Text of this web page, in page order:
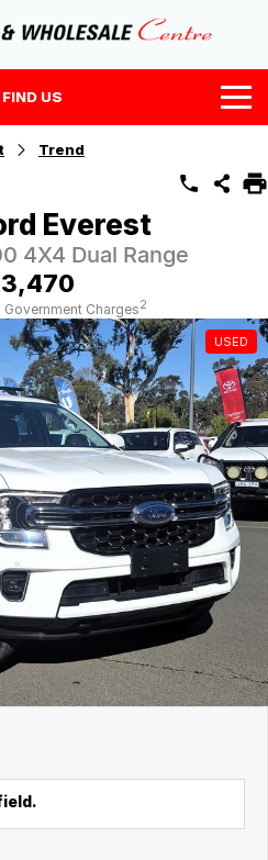
FIND US
Trend
Everest
4X4 Dual Range
Government Charges2
USED